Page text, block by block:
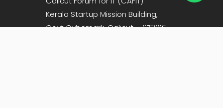
Kerala Startup Mission Building,
Govt Cyberpark, Calicut – 673016